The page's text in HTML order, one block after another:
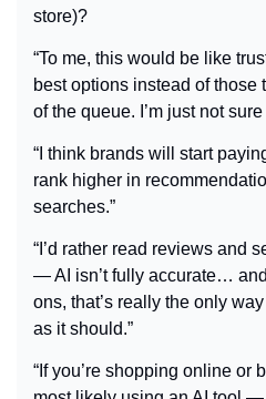
store)?
“To me, this would be like
best options instead of those
of the queue. I’m just not sure
“I think brands will start
rank higher in
searches.”
“I’d rather read reviews and
— AI isn’t fully accurate…
ons, that’s really the only
as it should.”
“If you’re shopping online or